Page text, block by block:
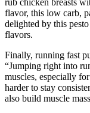
rub chicken breasts
flavor, this low carb,
delighted by this
flavors.
Finally, running fast
“Jumping right into
muscles, especially
harder to stay
also build muscle